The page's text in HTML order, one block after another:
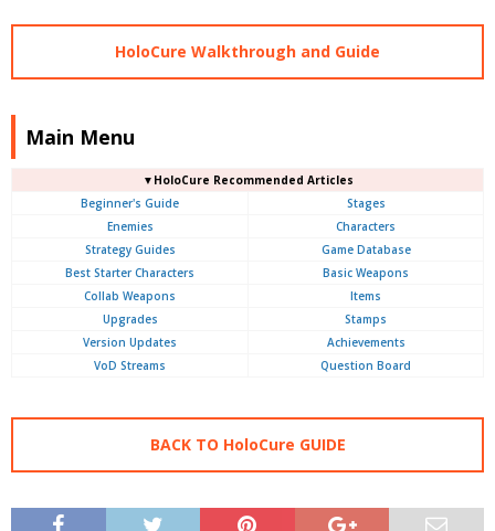
HoloCure Walkthrough and Guide
Main Menu
▼HoloCure Recommended Articles
Beginner's Guide
Stages
Enemies
Characters
Strategy Guides
Game Database
Best Starter Characters
Basic Weapons
Collab Weapons
Items
Upgrades
Stamps
Version Updates
Achievements
VoD Streams
Question Board
BACK TO HoloCure GUIDE